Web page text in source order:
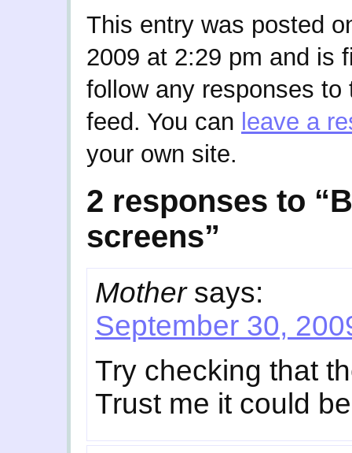
This entry was posted
2009 at 2:29 pm and is
follow any responses
feed. You can leave a
your own site.
2 responses to
screens”
Mother says:
September 30,
Try checking that
Trust me it could